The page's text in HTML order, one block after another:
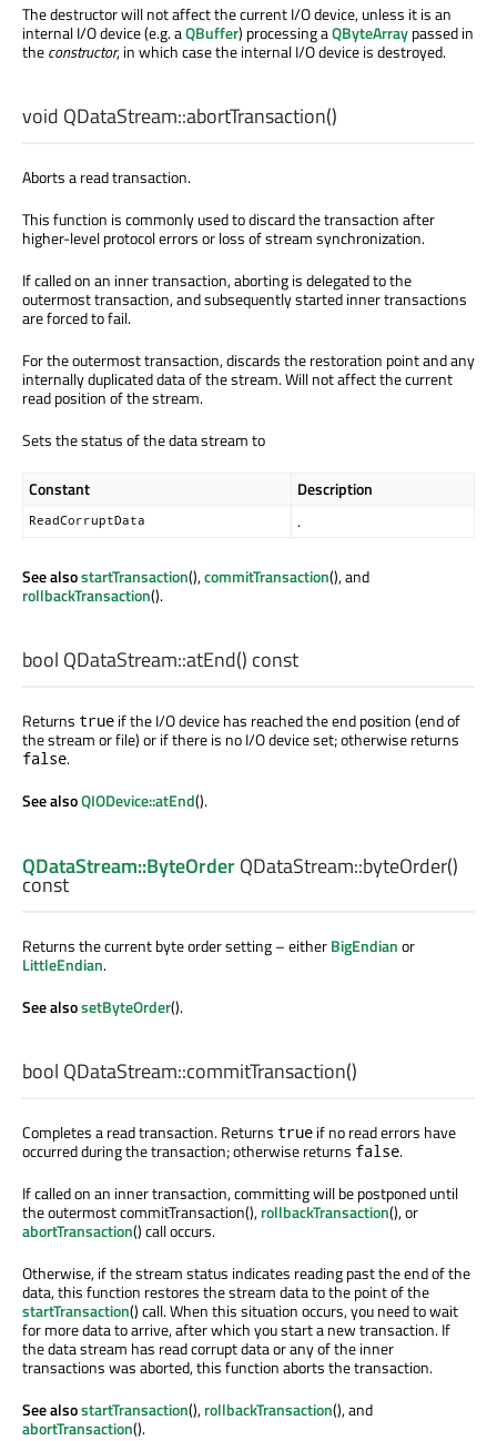
The destructor will not affect the current I/O device, unless it is an
internal I/O device (e.g. aQBuffer) processing aQByteArraypassed in
theconstructor, in which case the internal I/O device is destroyed.
void QDataStream::abortTransaction()
Aborts a read transaction.
This function is commonly used to discard the transaction after
higher-level protocol errors or loss of stream synchronization.
If called on an inner transaction, aborting is delegated to the
outermost transaction, and subsequently started inner transactions
are forced to fail.
For the outermost transaction, discards the restoration point and any
internally duplicated data of the stream. Will not affect the current
read position of the stream.
Sets the status of the data stream to
Constant Description
ReadCorruptData .
See alsostartTransaction(),commitTransaction(), and
rollbackTransaction().
bool QDataStream::atEnd() const
Returns true if the I/O device has reached the end position (end of
the stream or file) or if there is no I/O device set; otherwise returns
false.
See alsoQIODevice::atEnd().
QDataStream::ByteOrderQDataStream::byteOrder()
const
Returns the current byte order setting – eitherBigEndianor
LittleEndian.
See alsosetByteOrder().
bool QDataStream::commitTransaction()
Completes a read transaction. Returns true if no read errors have
occurred during the transaction; otherwise returns false.
If called on an inner transaction, committing will be postponed until
the outermost commitTransaction(),rollbackTransaction(), or
abortTransaction() call occurs.
Otherwise, if the stream status indicates reading past the end of the
data, this function restores the stream data to the point of the
startTransaction() call. When this situation occurs, you need to wait
for more data to arrive, after which you start a new transaction. If
the data stream has read corrupt data or any of the inner
transactions was aborted, this function aborts the transaction.
See alsostartTransaction(),rollbackTransaction(), and
abortTransaction().